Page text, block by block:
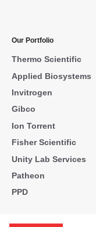
Our Portfolio
Thermo Scientific
Applied Biosystems
Invitrogen
Gibco
Ion Torrent
Fisher Scientific
Unity Lab Services
Patheon
PPD